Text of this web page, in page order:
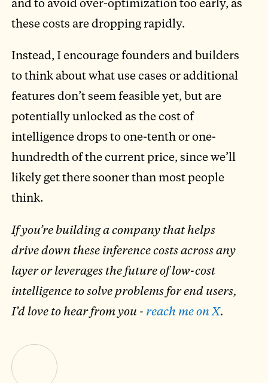
these costs are dropping rapidly.
Instead, I encourage founders and builders
to think about what use cases or additional
features don’t seem feasible yet, but are
potentially unlocked as the cost of
intelligence drops to one-tenth or one-
hundredth of the current price, since we’ll
likely get there sooner than most people
think.
If you’re building a company that helps
drive down these inference costs across any
layer or leverages the future of low-cost
intelligence to solve problems for end users,
I’d love to hear from you - reach me on X.